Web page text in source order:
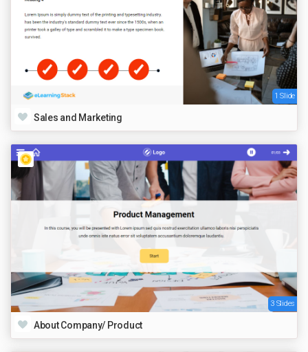
1 Slide
Sales and Marketing
3 Slides
About Company/ Product